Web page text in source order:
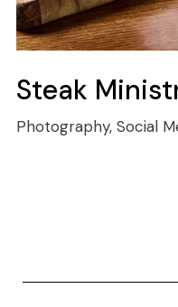
Steak
Photography, Social